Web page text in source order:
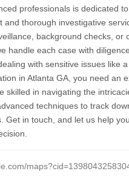
professionals is dedicated
and thorough investigative
background checks, or
handle each case with
with sensitive issues like
in Atlanta GA, you need an
skilled in navigating the
techniques to track
Get in touch, and let us help